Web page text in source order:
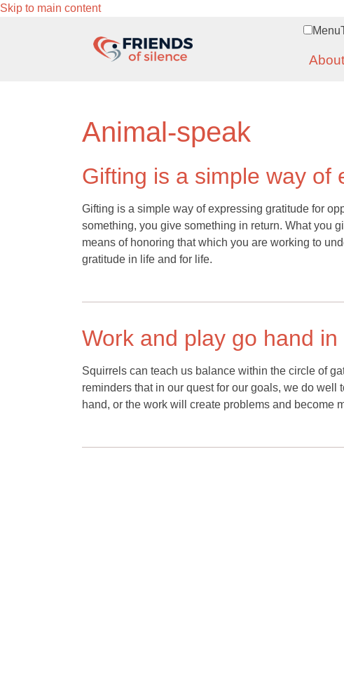
Skip to main content
Menu
About
Animal-speak
Gifting is a simple way of
Gifting is a simple way of expressing gratitude for
something, you give something in return. What you
means of honoring that which you are working to
gratitude in life and for life.
Work and play go hand in
Squirrels can teach us balance within the circle of
reminders that in our quest for our goals, we do
hand, or the work will create problems and become